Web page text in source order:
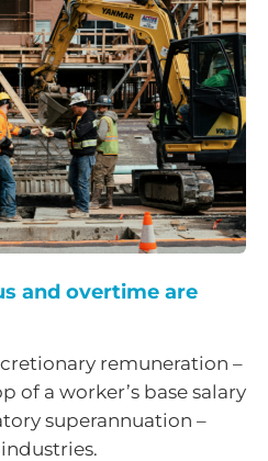
and overtime are
remuneration –
of a worker’s base salary
superannuation –